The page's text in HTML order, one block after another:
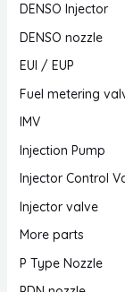
DENSO Injector
DENSO nozzle
EUI / EUP
Fuel metering
IMV
Injection Pump
Injector Control
Injector valve
More parts
P Type Nozzle